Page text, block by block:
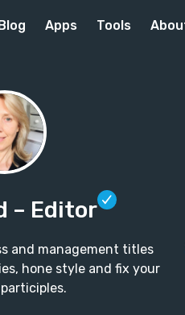
Apps Tools
– Editor
and management titles
hone style and fix your